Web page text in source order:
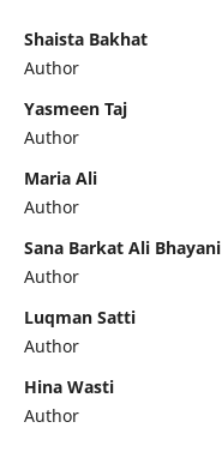
Shaista Bakhat
Author
Yasmeen Taj
Author
Maria Ali
Author
Sana Barkat Ali Bhayani
Author
Luqman Satti
Author
Hina Wasti
Author